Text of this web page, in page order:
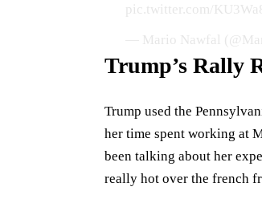
pic.twitter.com/
— Mario Nawfal
Trump’s Rally
Trump used the
her time spent working at
been talking about her
really hot over the french